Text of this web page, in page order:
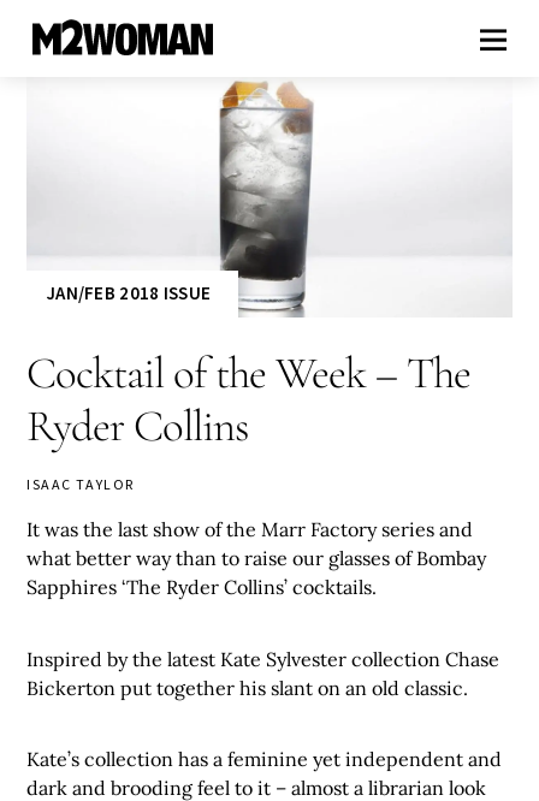
JAN/FEB 2018 ISSUE
Cocktail of the Week – The
Ryder Collins
ISAAC TAYLOR
It was the last show of the Marr Factory series and
what better way than to raise our glasses of Bombay
Sapphires ‘The Ryder Collins’ cocktails.
Inspired by the latest Kate Sylvester collection Chase
Bickerton put together his slant on an old classic.
Kate’s collection has a feminine yet independent and
dark and brooding feel to it – almost a librarian look